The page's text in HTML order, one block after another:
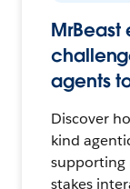
MrBeast
agents
Discover
kind
supporting
stakes